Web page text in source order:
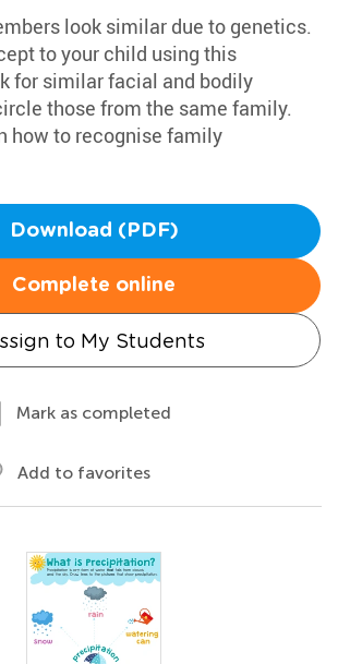
look similar due to genetics.
to your child using this
for similar facial and bodily
those from the same family.
how to recognise family
Download (PDF)
Complete online
to My Students
Mark as completed
Add to favorites